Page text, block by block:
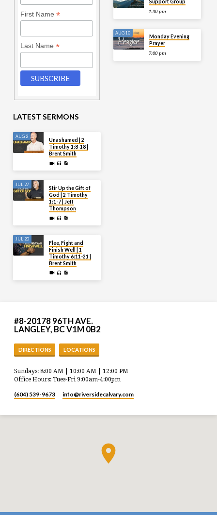
First Name *
Last Name *
Support Group
1:30 pm
AUG 10
Monday Evening
Prayer
7:00 pm
LATEST SERMONS
AUG 2
Unashamed | 2
Timothy 1:8-18 |
Brent Smith
JUL 27
Stir Up the Gift of
God | 2 Timothy
1:1-7 | Jeff
Thompson
JUL 20
Flee, Fight and
Finish Well | 1
Timothy 6:11-21 |
Brent Smith
#8-20178 96TH AVE.
LANGLEY, BC V1M 0B2
DIRECTIONS LOCATIONS
Sundays: 8:00 AM | 10:00 AM | 12:00 PM
Office Hours: Tues-Fri 9:00am-4:00pm
(604) 539-9673 info​@riversidecalvary.com